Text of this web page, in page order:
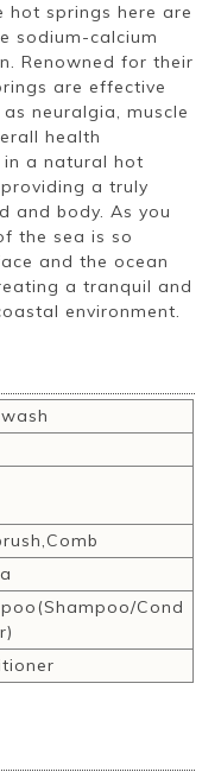
hot springs here are
sodium-calcium
Renowned for their
are effective
neuralgia, muscle
health
in a natural hot
a truly
and body. As you
the sea is so
and the ocean
a tranquil and
environment.
Cond